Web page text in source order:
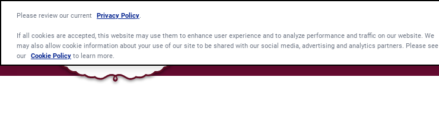
Please review our current Privacy Policy
If all cookies are accepted, this website may use them to enhance user experience and to analyze performance and traffic on our website. We
may also allow cookie information about your use of our site to be shared with our social media, advertising and analytics partners. Please see
our Cookie Policy to learn more.